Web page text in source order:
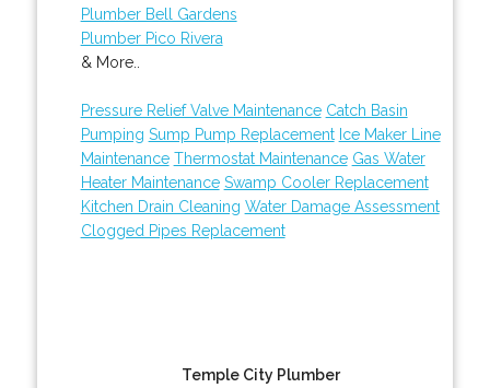
Plumber Bell Gardens
Plumber Pico Rivera
& More..
Pressure Relief Valve Maintenance Catch Basin
Pumping Sump Pump Replacement Ice Maker Line
Maintenance Thermostat Maintenance Gas Water
Heater Maintenance Swamp Cooler Replacement
Kitchen Drain Cleaning Water Damage Assessment
Clogged Pipes Replacement
Temple City Plumber